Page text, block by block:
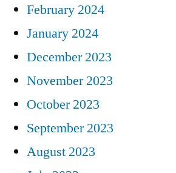
February 2024
January 2024
December 2023
November 2023
October 2023
September 2023
August 2023